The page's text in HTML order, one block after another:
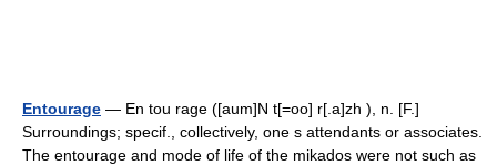
Entourage — En tou rage ([aum]N t[=oo] r[.a]zh ), n. [F.]
Surroundings; specif., collectively, one s attendants or associates.
The entourage and mode of life of the mikados were not such as